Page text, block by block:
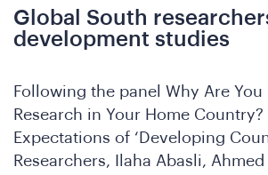
Global South
development studies
Following the panel Why Are You
Research in Your Home
Expectations of ‘Developing
Researchers, Ilaha Abasli, Ahmed